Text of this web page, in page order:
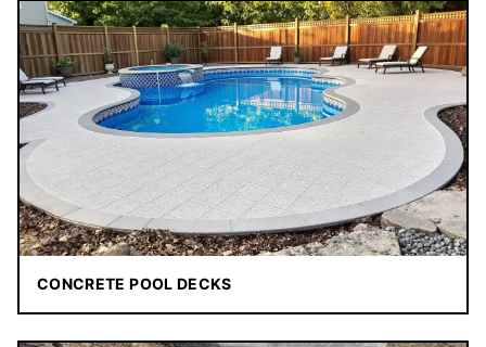
CONCRETE POOL DECKS